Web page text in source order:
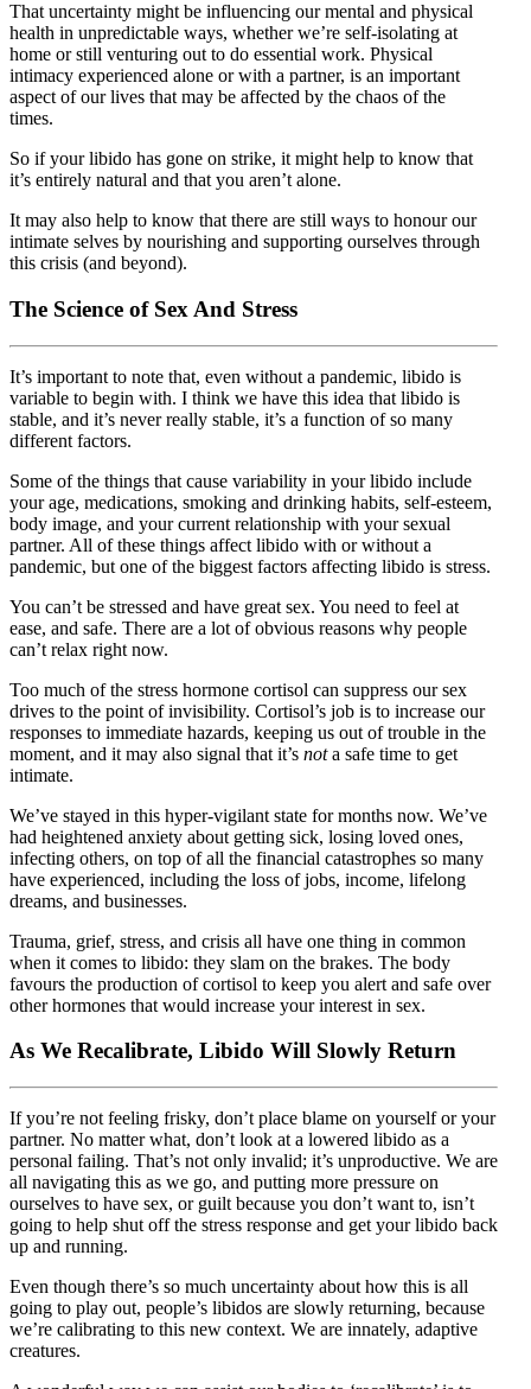
That uncertainty might be influencing our mental and physical
health in unpredictable ways, whether we’re self-isolating at
home or still venturing out to do essential work. Physical
intimacy experienced alone or with a partner, is an important
aspect of our lives that may be affected by the chaos of the
times.
So if your libido has gone on strike, it might help to know that
it’s entirely natural and that you aren’t alone.
It may also help to know that there are still ways to honour our
intimate selves by nourishing and supporting ourselves through
this crisis (and beyond).
The Science of Sex And Stress
It’s important to note that, even without a pandemic, libido is
variable to begin with. I think we have this idea that libido is
stable, and it’s never really stable, it’s a function of so many
different factors.
Some of the things that cause variability in your libido include
your age, medications, smoking and drinking habits, self-esteem,
body image, and your current relationship with your sexual
partner. All of these things affect libido with or without a
pandemic, but one of the biggest factors affecting libido is stress.
You can’t be stressed and have great sex. You need to feel at
ease, and safe. There are a lot of obvious reasons why people
can’t relax right now.
Too much of the stress hormone cortisol can suppress our sex
drives to the point of invisibility. Cortisol’s job is to increase our
responses to immediate hazards, keeping us out of trouble in the
moment, and it may also signal that it’s nota safe time to get
intimate.
We’ve stayed in this hyper-vigilant state for months now. We’ve
had heightened anxiety about getting sick, losing loved ones,
infecting others, on top of all the financial catastrophes so many
have experienced, including the loss of jobs, income, lifelong
dreams, and businesses.
Trauma, grief, stress, and crisis all have one thing in common
when it comes to libido: they slam on the brakes. The body
favours the production of cortisol to keep you alert and safe over
other hormones that would increase your interest in sex.
As We Recalibrate, Libido Will Slowly Return
If you’re not feeling frisky, don’t place blame on yourself or your
partner. No matter what, don’t look at a lowered libido as a
personal failing. That’s not only invalid; it’s unproductive. We are
all navigating this as we go, and putting more pressure on
ourselves to have sex, or guilt because you don’t want to, isn’t
going to help shut off the stress response and get your libido back
up and running.
Even though there’s so much uncertainty about how this is all
going to play out, people’s libidos are slowly returning, because
we’re calibrating to this new context. We are innately, adaptive
creatures.